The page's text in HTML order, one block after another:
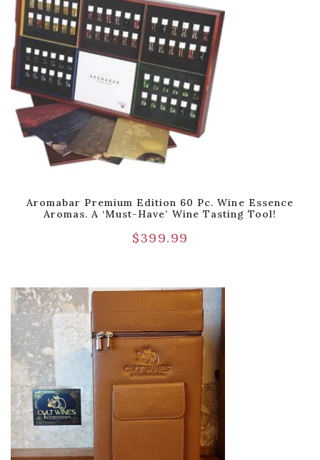
Aromabar Premium Edition 60 Pc. Wine Essence
Aromas. A ‘Must-Have’ Wine Tasting Tool!
$399.99